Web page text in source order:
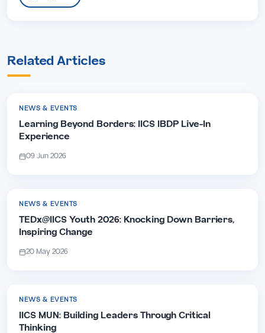
Related Articles
NEWS & EVENTS
Learning Beyond Borders: IICS IBDP Live-In
Experience
09 Jun 2026
NEWS & EVENTS
TEDx@IICS Youth 2026: Knocking Down Barriers,
Inspiring Change
20 May 2026
NEWS & EVENTS
IICS MUN: Building Leaders Through Critical
Thinking